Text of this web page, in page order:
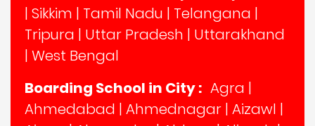
| Sikkim | Tamil Nadu | Telangana |
Tripura | Uttar Pradesh | Uttarakhand
| West Bengal
Boarding School in City : Agra |
Ahmedabad | Ahmednagar | Aizawl |